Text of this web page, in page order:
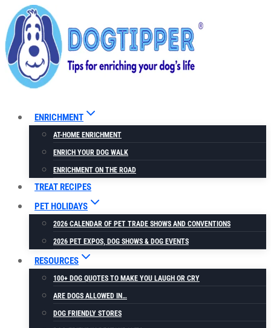
Skip
to
content
ENRICHMENT
AT-HOME ENRICHMENT
ENRICH YOUR DOG WALK
ENRICHMENT ON THE ROAD
TREAT RECIPES
PET HOLIDAYS
2026 CALENDAR OF PET TRADE SHOWS AND CONVENTIONS
2026 PET EXPOS, DOG SHOWS & DOG EVENTS
RESOURCES
100+ DOG QUOTES TO MAKE YOU LAUGH OR CRY
ARE DOGS ALLOWED IN…
DOG FRIENDLY STORES